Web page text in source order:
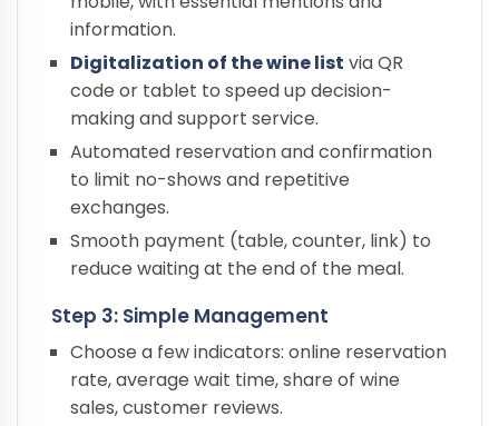
information.
Digitalization of the wine list via QR
code or tablet to speed up decision-
making and support service.
Automated reservation and confirmation
to limit no-shows and repetitive
exchanges.
Smooth payment (table, counter, link) to
reduce waiting at the end of the meal.
Step 3: Simple Management
Choose a few indicators: online reservation
rate, average wait time, share of wine
sales, customer reviews.